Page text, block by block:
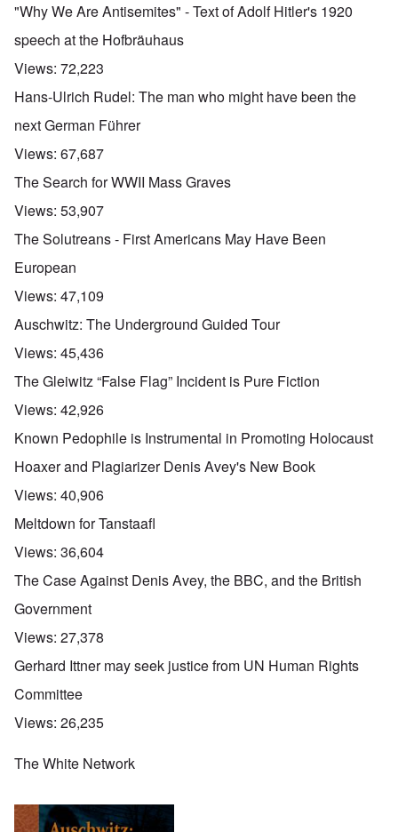
"Why We Are Antisemites" - Text of Adolf Hitler's 1920
speech at the Hofbräuhaus
Views: 72,223
Hans-Ulrich Rudel: The man who might have been the
next German Führer
Views: 67,687
The Search for WWII Mass Graves
Views: 53,907
The Solutreans - First Americans May Have Been
European
Views: 47,109
Auschwitz: The Underground Guided Tour
Views: 45,436
The Gleiwitz “False Flag” Incident is Pure Fiction
Views: 42,926
Known Pedophile is Instrumental in Promoting Holocaust
Hoaxer and Plagiarizer Denis Avey's New Book
Views: 40,906
Meltdown for Tanstaafl
Views: 36,604
The Case Against Denis Avey, the BBC, and the British
Government
Views: 27,378
Gerhard Ittner may seek justice from UN Human Rights
Committee
Views: 26,235
The White Network